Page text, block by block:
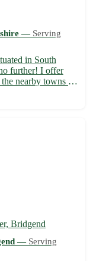
— Serving
in South
further! I offer
nearby towns of
your service, your
Bridgend
— Serving